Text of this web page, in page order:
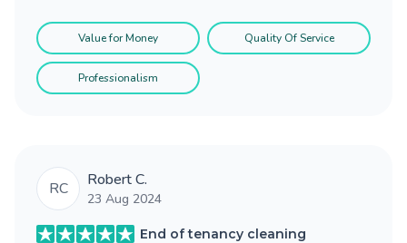
Value for Money Quality Of Service
Professionalism
RC Robert C.
23 Aug 2024
End of tenancy cleaning